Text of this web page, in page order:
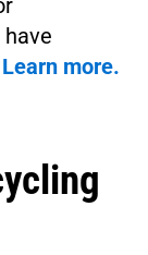
Learn more.